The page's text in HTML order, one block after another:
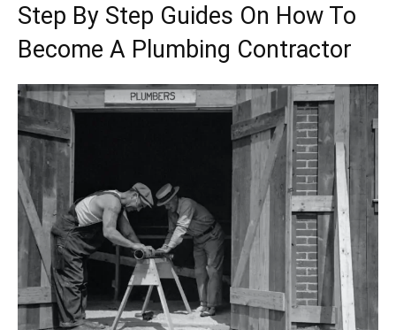
Step By Step Guides On How To
Become A Plumbing Contractor